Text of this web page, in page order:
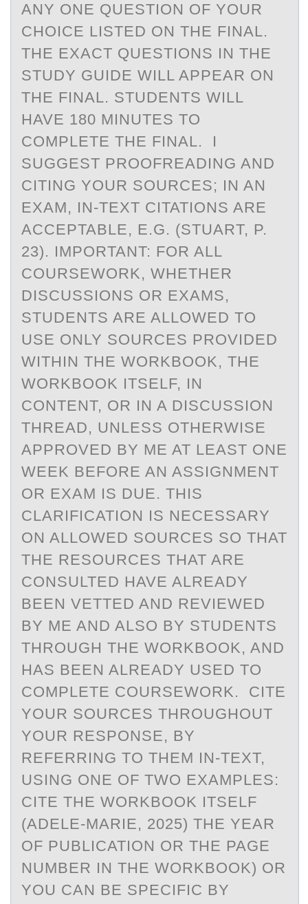
ANY ONE QUESTION OF YOUR
CHOICE LISTED ON THE FINAL.
THE EXACT QUESTIONS IN THE
STUDY GUIDE WILL APPEAR ON
THE FINAL. STUDENTS WILL
HAVE 180 MINUTES TO
COMPLETE THE FINAL. I
SUGGEST PROOFREADING AND
CITING YOUR SOURCES; IN AN
EXAM, IN-TEXT CITATIONS ARE
ACCEPTABLE, E.G. (STUART, P.
23). IMPORTANT: FOR ALL
COURSEWORK, WHETHER
DISCUSSIONS OR EXAMS,
STUDENTS ARE ALLOWED TO
USE ONLY SOURCES PROVIDED
WITHIN THE WORKBOOK, THE
WORKBOOK ITSELF, IN
CONTENT, OR IN A DISCUSSION
THREAD, UNLESS OTHERWISE
APPROVED BY ME AT LEAST ONE
WEEK BEFORE AN ASSIGNMENT
OR EXAM IS DUE. THIS
CLARIFICATION IS NECESSARY
ON ALLOWED SOURCES SO THAT
THE RESOURCES THAT ARE
CONSULTED HAVE ALREADY
BEEN VETTED AND REVIEWED
BY ME AND ALSO BY STUDENTS
THROUGH THE WORKBOOK, AND
HAS BEEN ALREADY USED TO
COMPLETE COURSEWORK. CITE
YOUR SOURCES THROUGHOUT
YOUR RESPONSE, BY
REFERRING TO THEM IN-TEXT,
USING ONE OF TWO EXAMPLES:
CITE THE WORKBOOK ITSELF
(ADELE-MARIE, 2025) THE YEAR
OF PUBLICATION OR THE PAGE
NUMBER IN THE WORKBOOK) OR
YOU CAN BE SPECIFIC BY